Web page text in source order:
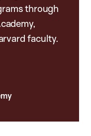
through
faculty.